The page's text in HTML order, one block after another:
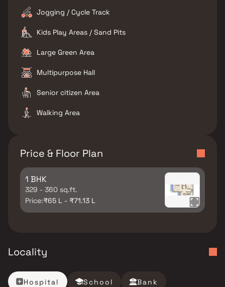
Jogging / Cycle Track
Kids Play Areas / Sand Pits
Large Green Area
Multipurpose Hall
Senior citizen Area
Walking Area
Price & Floor Plan
1 BHK
329 - 360 sq.ft.
Price:₹65 L - ₹71.13 L
Locality
Hospital School Bank